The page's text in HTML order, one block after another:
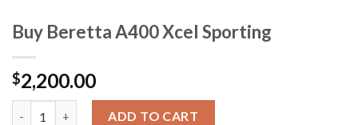
Buy Beretta A400 Xcel Sporting
$2,200.00
ADD TO CART